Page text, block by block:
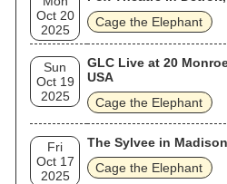
Oct 20
2025
Cage the Elephant
Sun
Oct 19
2025
GLC Live at 20
USA
Cage the Elephant
Fri
Oct 17
2025
The Sylvee in
Cage the Elephant